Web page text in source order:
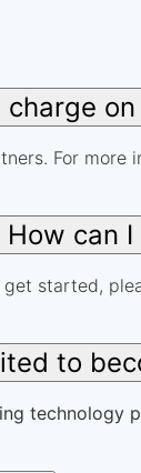
For
can
started,
to